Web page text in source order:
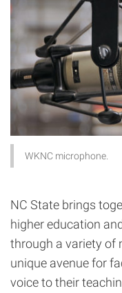
WKNC microphone.
NC State brings
higher education
through a variety of
unique avenue for
voice to their